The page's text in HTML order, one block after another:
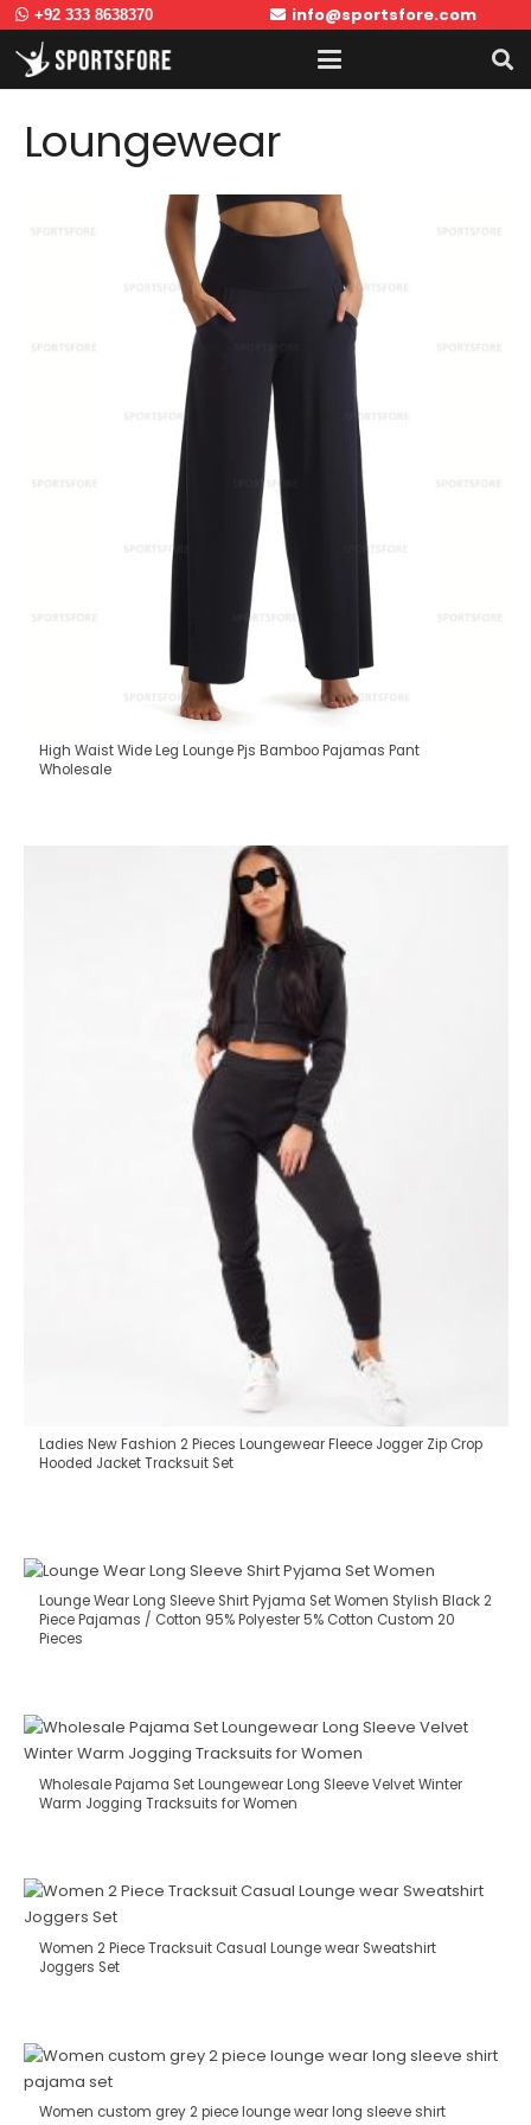
+92 333 8638370 info@sportsfore.com
Loungewear
High Waist Wide Leg Lounge Pjs Bamboo Pajamas Pant
Wholesale
Ladies New Fashion 2 Pieces Loungewear Fleece Jogger Zip Crop
Hooded Jacket Tracksuit Set
Lounge Wear Long Sleeve Shirt Pyjama Set Women Stylish Black 2
Piece Pajamas / Cotton 95% Polyester 5% Cotton Custom 20
Pieces
Wholesale Pajama Set Loungewear Long Sleeve Velvet Winter
Warm Jogging Tracksuits for Women
Women 2 Piece Tracksuit Casual Lounge wear Sweatshirt
Joggers Set
Women custom grey 2 piece lounge wear long sleeve shirt